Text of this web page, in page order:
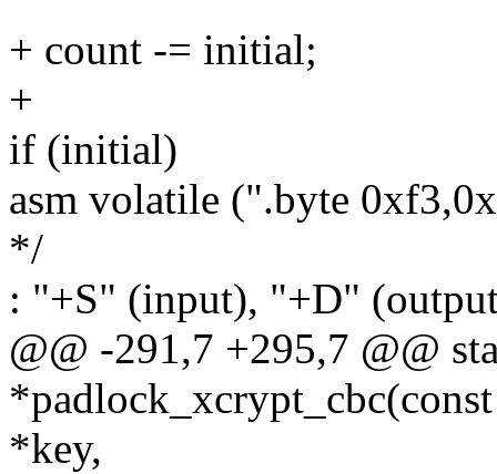
+ count -= initial;
+
if (initial)
asm volatile (".byte
*/
: "+S" (input), "+D"
@@ -291,7 +295,7 @@
*key,